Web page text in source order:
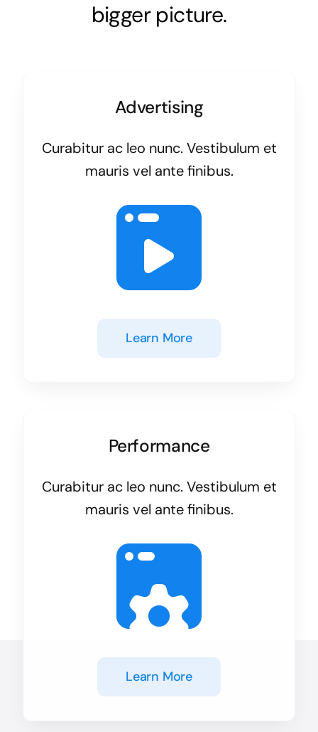
bigger picture.
Advertising
Curabitur ac leo nunc. Vestibulum et
mauris vel ante finibus.
Learn More
Performance
Curabitur ac leo nunc. Vestibulum et
mauris vel ante finibus.
Learn More